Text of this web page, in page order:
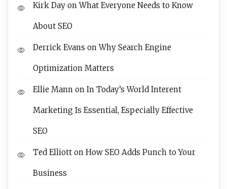
Kirk Day onWhat Everyone Needs to Know
About SEO
Derrick Evans onWhy Search Engine
Optimization Matters
Ellie Mann on In Today’s World Interent
Marketing Is Essential, Especially Effective
SEO
Ted Elliott on How SEO Adds Punch to Your
Business